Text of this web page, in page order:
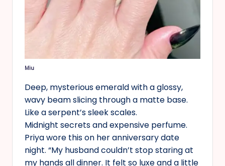
Miu
Deep, mysterious emerald with a glossy,
wavy beam slicing through a matte base.
Like a serpent’s sleek scales.
Midnight secrets and expensive perfume.
Priya wore this on her anniversary date
night. “My husband couldn’t stop staring at
my hands all dinner. It felt so luxe and a little